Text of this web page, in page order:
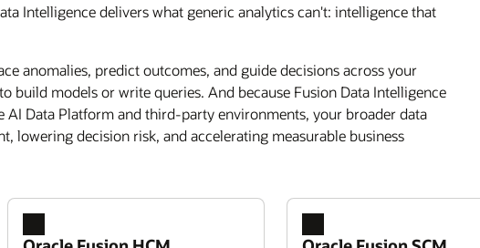
Intelligence delivers what generic analytics can't: intelligence that
anomalies, predict outcomes, and guide decisions across your
models or write queries. And because Fusion Data Intelligence
AI Data Platform and third-party environments, your broader data
lowering decision risk, and accelerating measurable business